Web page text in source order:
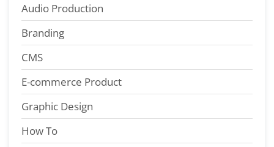
Audio Production
Branding
CMS
E-commerce Product
Graphic Design
How To